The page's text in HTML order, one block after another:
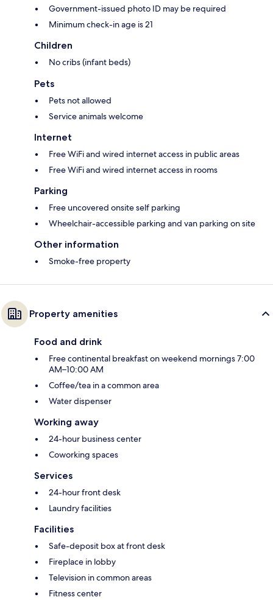
Government-issued photo ID may be required
Minimum check-in age is 21
Children
No cribs (infant beds)
Pets
Pets not allowed
Service animals welcome
Internet
Free WiFi and wired internet access in public areas
Free WiFi and wired internet access in rooms
Parking
Free uncovered onsite self parking
Wheelchair-accessible parking and van parking on site
Other information
Smoke-free property
Property amenities
Food and drink
Free continental breakfast on weekend mornings 7:00
AM–10:00 AM
Coffee/tea in a common area
Water dispenser
Working away
24-hour business center
Coworking spaces
Services
24-hour front desk
Laundry facilities
Facilities
Safe-deposit box at front desk
Fireplace in lobby
Television in common areas
Fitness center